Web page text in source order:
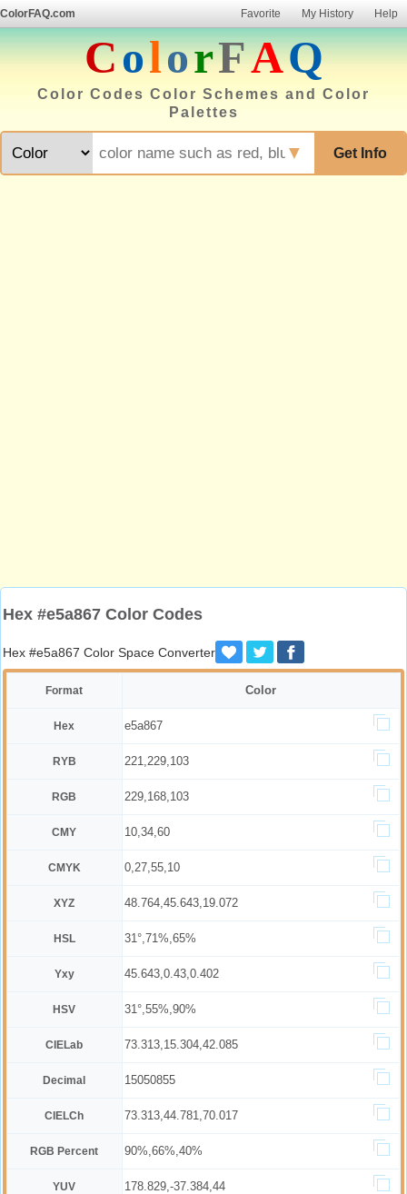
ColorFAQ.com Favorite My History Help
ColorFAQ
Color Codes Color Schemes and Color
Palettes
Get Info
▼
Hex #e5a867 Color Codes
Hex #e5a867 Color Space Converter
Format Color
Hex e5a867
RYB 221,229,103
RGB 229,168,103
CMY 10,34,60
CMYK 0,27,55,10
XYZ 48.764,45.643,19.072
HSL 31°,71%,65%
Yxy 45.643,0.43,0.402
HSV 31°,55%,90%
CIELab 73.313,15.304,42.085
Decimal 15050855
CIELCh 73.313,44.781,70.017
RGB Percent 90%,66%,40%
YUV 178.829,-37.384,44